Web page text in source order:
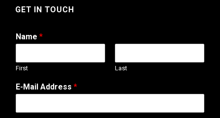
GET IN TOUCH
Name *
First Last
E-Mail Address *